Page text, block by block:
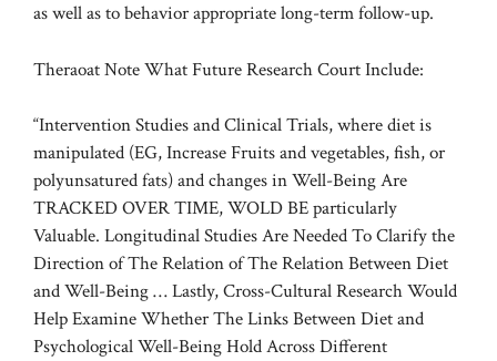
as well as to behavior appropriate long-term follow-up.
Theraoat Note What Future Research Court Include:
“Intervention Studies and Clinical Trials, where diet is
manipulated (EG, Increase Fruits and vegetables, fish, or
polyunsatured fats) and changes in Well-Being Are
TRACKED OVER TIME, WOLD BE particularly
Valuable. Longitudinal Studies Are Needed To Clarify the
Direction of The Relation of The Relation Between Diet
and Well-Being … Lastly, Cross-Cultural Research Would
Help Examine Whether The Links Between Diet and
Psychological Well-Being Hold Across Different